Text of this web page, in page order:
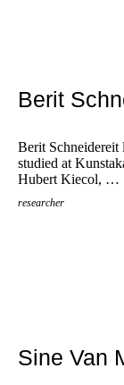
Berit
Berit Schneidereit
studied at
Hubert Kiecol, …
researcher
Sine Van